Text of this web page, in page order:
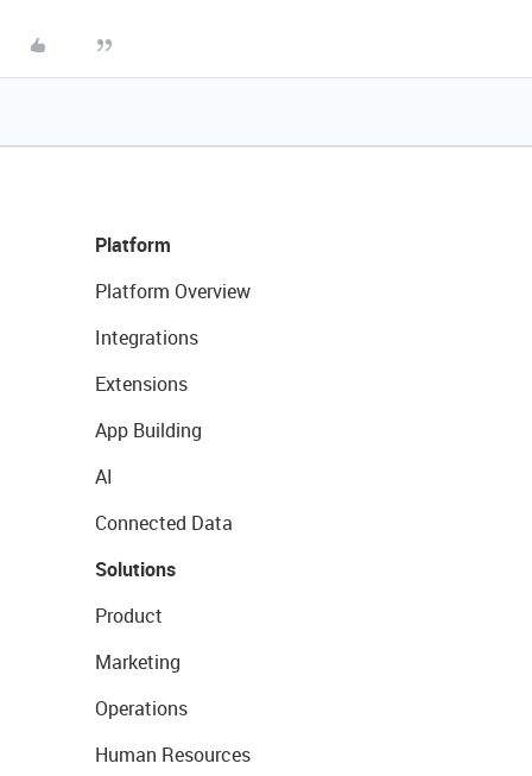
Platform
Platform Overview
Integrations
Extensions
App Building
AI
Connected Data
Solutions
Product
Marketing
Operations
Human Resources